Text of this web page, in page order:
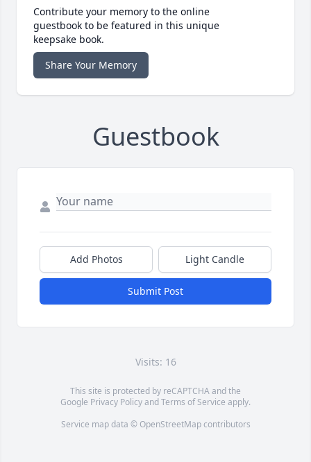
Contribute your memory to the online
guestbook to be featured in this unique
keepsake book.
Share Your Memory
Guestbook
Add Photos Light Candle
Submit Post
Visits: 16
This site is protected by reCAPTCHA and the
Google Privacy PolicyandTerms of Service apply.
Service map data © OpenStreetMapcontributors